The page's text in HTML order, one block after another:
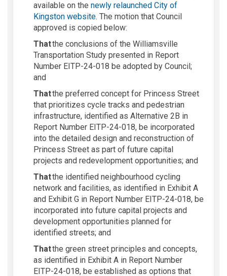
available on the newly relaunched City of
Kingston website(External link)
. The motion that Council
approved is copied below:
Thatthe conclusions of the Williamsville
Transportation Study presented in Report
Number EITP-24-018 be adopted by Council;
and
Thatthe preferred concept for Princess Street
that prioritizes cycle tracks and pedestrian
infrastructure, identified as Alternative 2B in
Report Number EITP-24-018, be incorporated
into the detailed design and reconstruction of
Princess Street as part of future capital
projects and redevelopment opportunities; and
Thatthe identified neighbourhood cycling
network and facilities, as identified in Exhibit A
and Exhibit G in Report Number EITP-24-018, be
incorporated into future capital projects and
development opportunities planned for
identified streets; and
Thatthe green street principles and concepts,
as identified in Exhibit A in Report Number
EITP-24-018, be established as options that